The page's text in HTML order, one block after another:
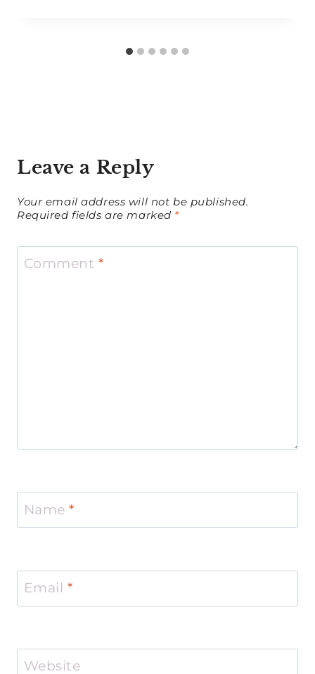
Leave a Reply
Your email address will not be published.
Required fields are marked *
Comment*
Name*
Email *
Website